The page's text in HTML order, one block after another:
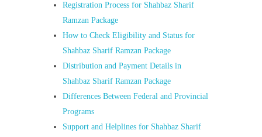
Registration Process for Shahbaz Sharif
Ramzan Package
How to Check Eligibility and Status for
Shahbaz Sharif Ramzan Package
Distribution and Payment Details in
Shahbaz Sharif Ramzan Package
Differences Between Federal and Provincial
Programs
Support and Helplines for Shahbaz Sharif